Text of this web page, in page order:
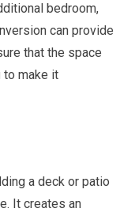
bedroom,
can provide
that the space
to make it
a deck or patio
It creates an